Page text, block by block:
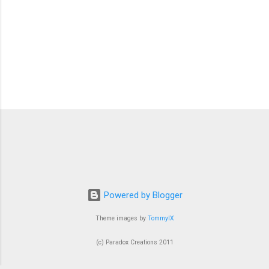
Powered by Blogger
Theme images by TommyIX
(c) Paradox Creations 2011